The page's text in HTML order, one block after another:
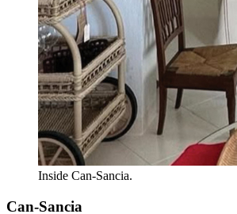
Inside Can-Sancia.
Can-Sancia